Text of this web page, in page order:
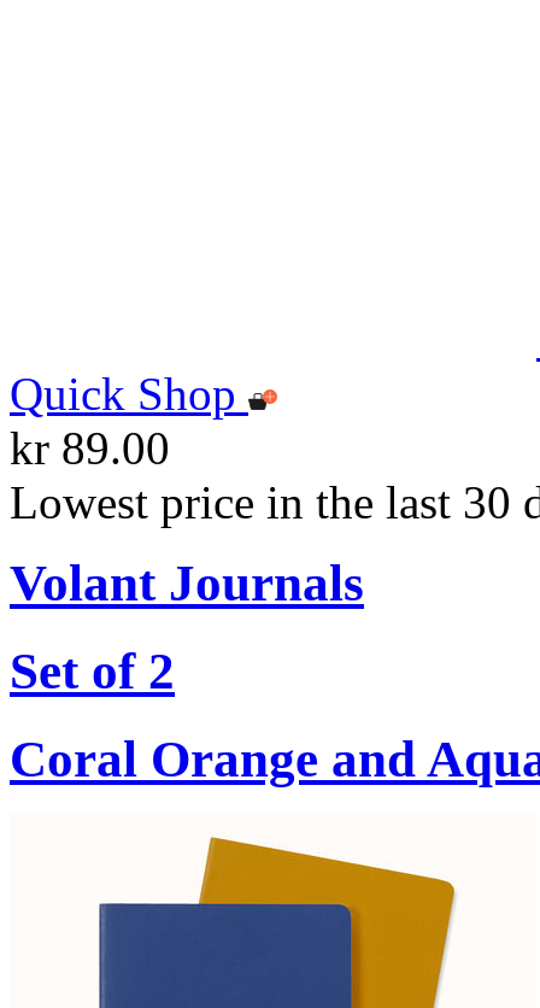
Quick Shop
kr 89.00
Lowest price in the last 30
Volant Journals
Set of 2
Coral Orange and